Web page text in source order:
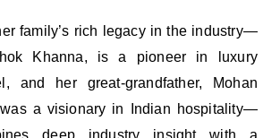
family’s rich legacy in the industry—
Khanna, is a pioneer in luxury
and her great-grandfather, Mohan
a visionary in Indian hospitality—
deep industry insight with a